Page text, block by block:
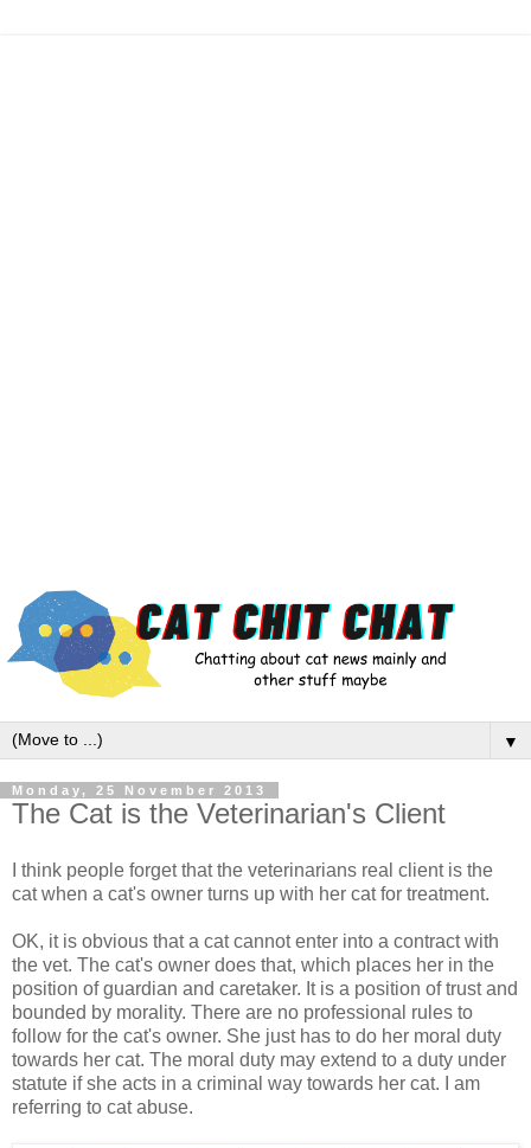
▼
Monday, 25 November 2013
The Cat is the Veterinarian's Client
I think people forget that the veterinarians real client is the
cat when a cat's owner turns up with her cat for treatment.
OK, it is obvious that a cat cannot enter into a contract with
the vet. The cat's owner does that, which places her in the
position of guardian and caretaker. It is a position of trust and
bounded by morality. There are no professional rules to
follow for the cat's owner. She just has to do her moral duty
towards her cat. The moral duty may extend to a duty under
statute if she acts in a criminal way towards her cat. I am
referring to cat abuse.